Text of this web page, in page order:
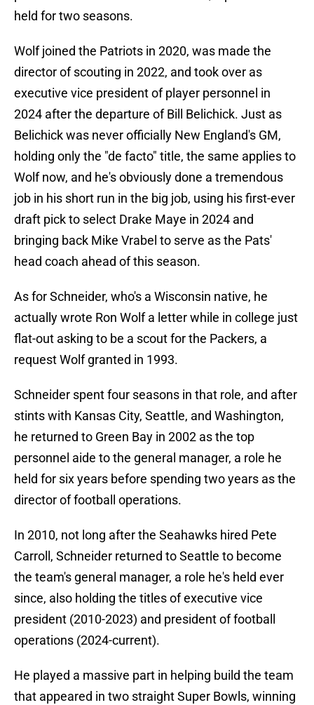
held for two seasons.
Wolf joined the Patriots in 2020, was made the
director of scouting in 2022, and took over as
executive vice president of player personnel in
2024 after the departure of Bill Belichick. Just as
Belichick was never officially New England's GM,
holding only the "de facto" title, the same applies to
Wolf now, and he's obviously done a tremendous
job in his short run in the big job, using his first-ever
draft pick to select Drake Maye in 2024 and
bringing back Mike Vrabel to serve as the Pats'
head coach ahead of this season.
As for Schneider, who's a Wisconsin native, he
actually wrote Ron Wolf a letter while in college just
flat-out asking to be a scout for the Packers, a
request Wolf granted in 1993.
Schneider spent four seasons in that role, and after
stints with Kansas City, Seattle, and Washington,
he returned to Green Bay in 2002 as the top
personnel aide to the general manager, a role he
held for six years before spending two years as the
director of football operations.
In 2010, not long after the Seahawks hired Pete
Carroll, Schneider returned to Seattle to become
the team's general manager, a role he's held ever
since, also holding the titles of executive vice
president (2010-2023) and president of football
operations (2024-current).
He played a massive part in helping build the team
that appeared in two straight Super Bowls, winning